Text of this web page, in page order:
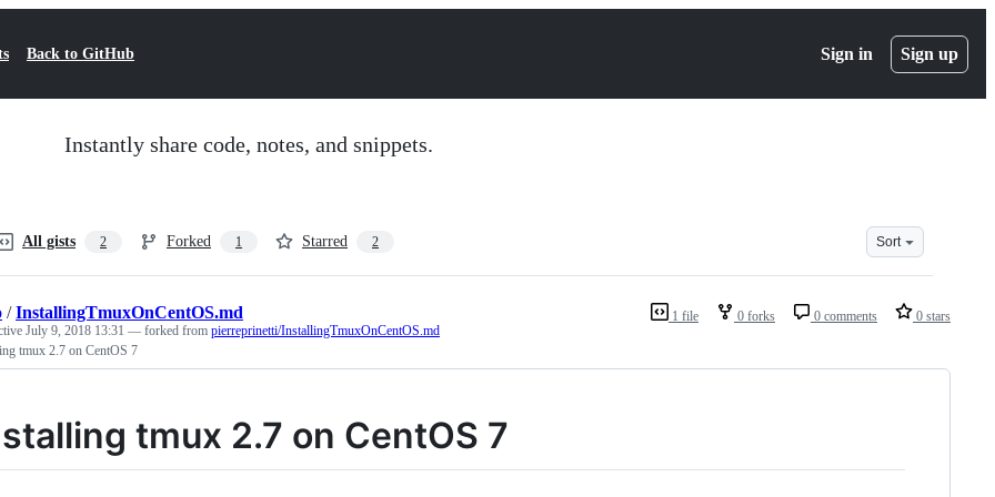
Back to GitHub Sign in Sign up
Instantly share code, notes, and snippets.
All gists 2 Forked 1 Starred 2 Sort
1 file 0 forks 0 comments 0 stars
/InstallingTmuxOnCentOS.md
July 9, 2018 13:31 — forked from pierreprinetti/InstallingTmuxOnCentOS.md
tmux 2.7 on CentOS 7
tmux 2.7 on CentOS 7